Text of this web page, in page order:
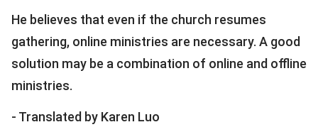
He believes that even if the church resumes
gathering, online ministries are necessary. A good
solution may be a combination of online and offline
ministries.
- Translated by Karen Luo